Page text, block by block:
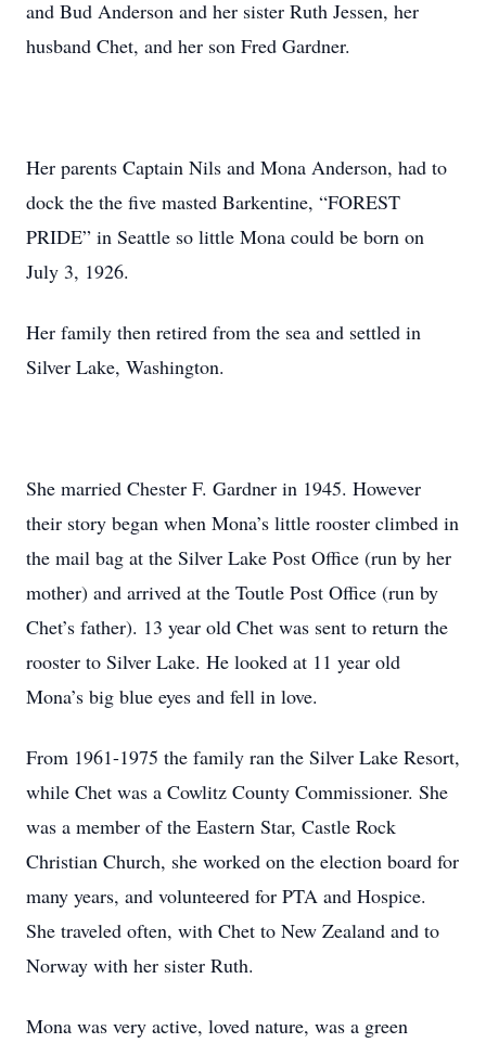
and Bud Anderson and her sister Ruth Jessen, her
husband Chet, and her son Fred Gardner.
Her parents Captain Nils and Mona Anderson, had to
dock the the five masted Barkentine, “FOREST
PRIDE” in Seattle so little Mona could be born on
July 3, 1926.
Her family then retired from the sea and settled in
Silver Lake, Washington.
She married Chester F. Gardner in 1945. However
their story began when Mona’s little rooster climbed in
the mail bag at the Silver Lake Post Office (run by her
mother) and arrived at the Toutle Post Office (run by
Chet’s father). 13 year old Chet was sent to return the
rooster to Silver Lake. He looked at 11 year old
Mona’s big blue eyes and fell in love.
From 1961-1975 the family ran the Silver Lake Resort,
while Chet was a Cowlitz County Commissioner. She
was a member of the Eastern Star, Castle Rock
Christian Church, she worked on the election board for
many years, and volunteered for PTA and Hospice.
She traveled often, with Chet to New Zealand and to
Norway with her sister Ruth.
Mona was very active, loved nature, was a green